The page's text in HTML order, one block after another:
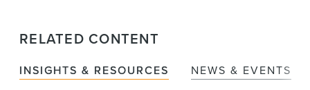
RELATED CONTENT
INSIGHTS & RESOURCES NEWS & EVENTS